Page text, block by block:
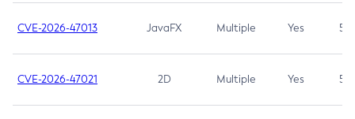
CVE-2026-47013 JavaFX Multiple Yes 5.3
CVE-2026-47021 2D Multiple Yes 5.3